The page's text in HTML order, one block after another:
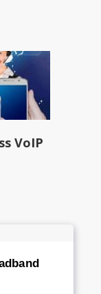
VoIP